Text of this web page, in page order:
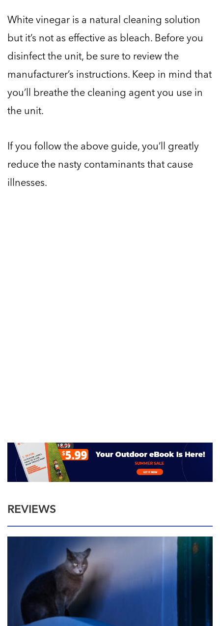
White vinegar is a natural cleaning solution
but it’s not as effective as bleach. Before you
disinfect the unit, be sure to review the
manufacturer’s instructions. Keep in mind that
you’ll breathe the cleaning agent you use in
the unit.
If you follow the above guide, you’ll greatly
reduce the nasty contaminants that cause
illnesses.
REVIEWS